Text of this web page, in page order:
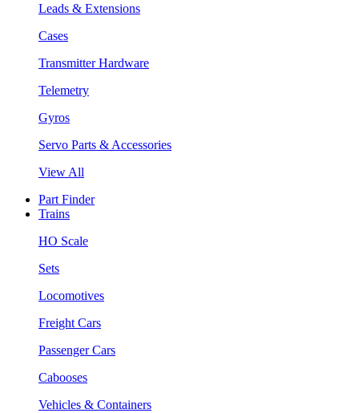
Leads & Extensions
Cases
Transmitter Hardware
Telemetry
Gyros
Servo Parts & Accessories
View All
Part Finder
Trains
HO Scale
Sets
Locomotives
Freight Cars
Passenger Cars
Cabooses
Vehicles & Containers